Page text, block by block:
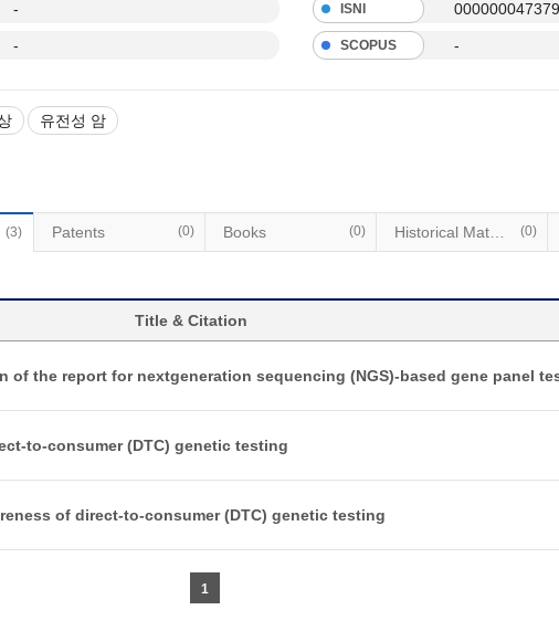
- ISNI
- SCOPUS -
유전성 암
(3) Patents (0) Books (0) Historical Materials (0)
Title & Citation
of the report for nextgeneration sequencing (NGS)-based gene panel
to-consumer (DTC) genetic testing
of direct-to-consumer (DTC) genetic testing
1